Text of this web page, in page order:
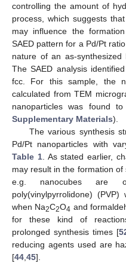
controlling the amount of
process, which suggests
may influence the
SAED pattern for a Pd/Pt
nature of an as-synthesized
The SAED analysis
fcc. For this sample, the
calculated from TEM
nanoparticles was found
Supplementary Materials).
The various synthesis
Pd/Pt nanoparticles with
Table 1. As stated earlier,
may result in the formation of
e.g. nanocubes are
poly(vinylpyrrolidone)
when Na2C2O4 and
for these kind of
prolonged synthesis times [
reducing agents used are
[44 45].